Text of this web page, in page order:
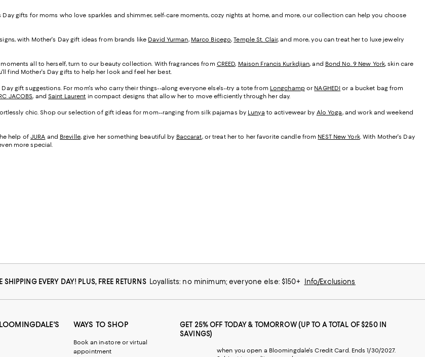
gifts for moms who love sparkles and shimmer, self-care moments, cozy nights at home, and more, our collection can help you choose
with Mother's Day gift ideas from brands like David Yurman, Marco Bicego,Temple St. Clair, and more, you can treat her to luxe jewelry
all to herself, turn to our beauty collection. With fragrances from CREED, Maison Francis Kurkdjian, and Bond No. 9 New York, skin care
find Mother's Day gifts to help her look and feel her best.
gift suggestions. For mom's who carry their things--along everyone else's--try a tote from Longchampor NAGHEDI or a bucket bag from
JACOBS, and Saint Laurent in compact designs that allow her to move efficiently through her day.
chic. Shop our selection of gift ideas for mom--ranging from silk pajamas by Lunya to activewear by Alo Yoga, and work and weekend
help ofJURA and Breville, give her something beautiful by Baccarat, or treat her to her favorite candle from NEST New York. With Mother's Day
more special.
SHIPPING EVERY DAY! PLUS, FREE RETURNS Loyallists: no minimum; everyone else: $150+ Info/Exclusions
WAYS TO SHOP
Book an in-store or virtual
appointment
GET 25% OFF TODAY & TOMORROW (UP TO A TOTAL OF $250 IN
SAVINGS)
when you open a Bloomingdale's Credit Card. Ends 1/30/2027.